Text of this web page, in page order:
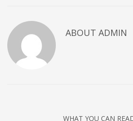
Tips
Uncategorized
META
ABOUT ADMIN
WHAT YOU CAN